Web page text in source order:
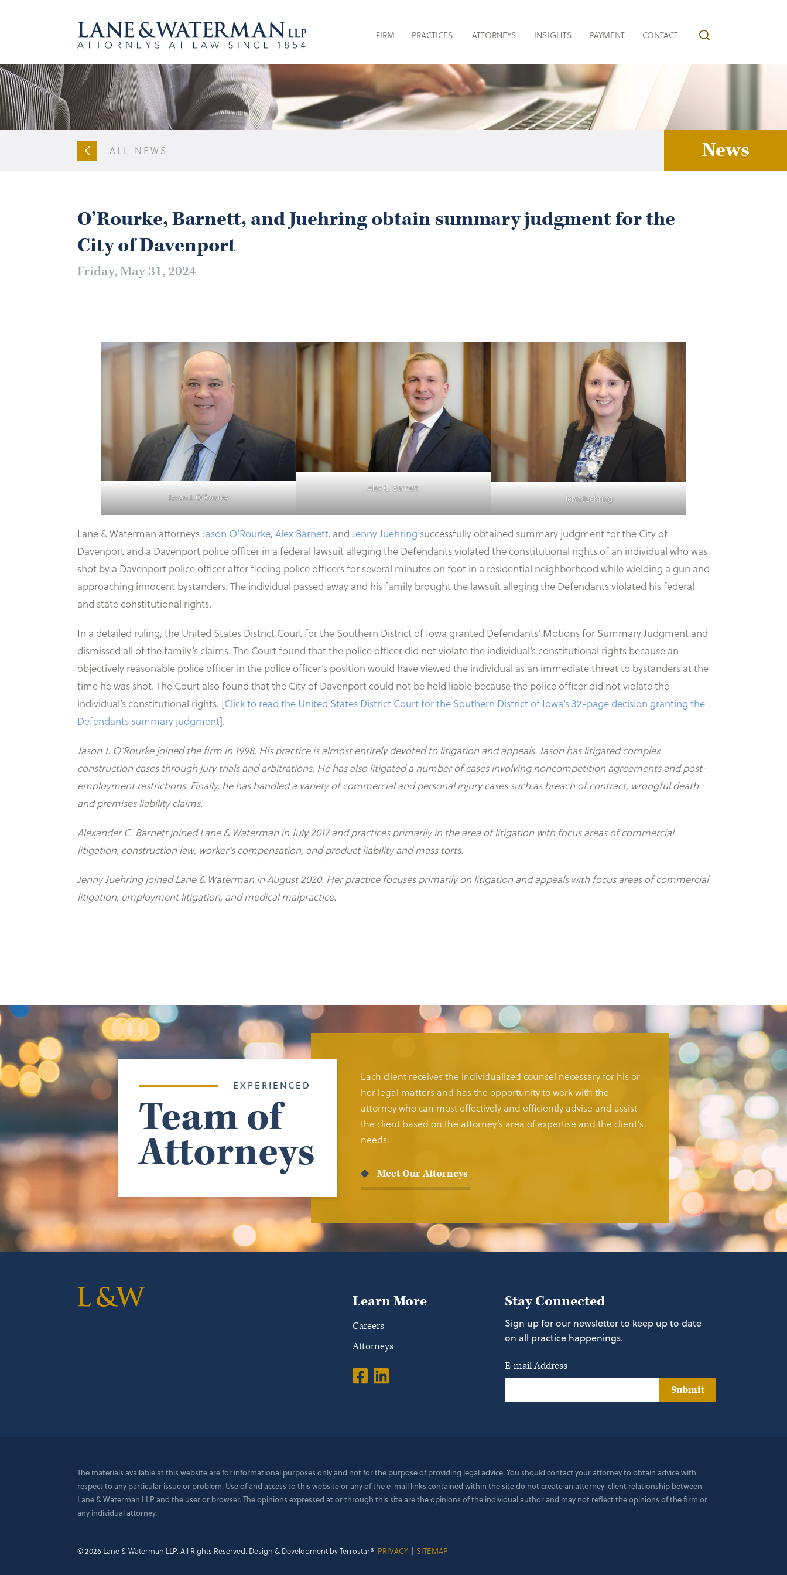
FIRM PRACTICES ATTORNEYS INSIGHTS PAYMENT CONTACT
ALL NEWS News
O’Rourke, Barnett, and Juehring obtain summary judgment for the
City of Davenport
Friday, May 31, 2024
Jason J. O’Rourke
Alex C. Barnett
Jenn Juehring
Lane & Waterman attorneysJason O’Rourke, Alex Barnett, and Jenny Juehring successfully obtained summary judgment for the City of
Davenport and a Davenport police officer in a federal lawsuit alleging the Defendants violated the constitutional rights of an individual who was
shot by a Davenport police officer after fleeing police officers for several minutes on foot in a residential neighborhood while wielding a gun and
approaching innocent bystanders. The individual passed away and his family brought the lawsuit alleging the Defendants violated his federal
and state constitutional rights.
In a detailed ruling, the United States District Court for the Southern District of Iowa granted Defendants’ Motions for Summary Judgment and
dismissed all of the family’s claims. The Court found that the police officer did not violate the individual’s constitutional rights because an
objectively reasonable police officer in the police officer’s position would have viewed the individual as an immediate threat to bystanders at the
time he was shot. The Court also found that the City of Davenport could not be held liable because the police officer did not violate the
individual’s constitutional rights. [Click to read the United States District Court for the Southern District of Iowa’s 32-page decision granting the
Defendants summary judgment].
Jason J. O’Rourke joined the firm in 1998. His practice is almost entirely devoted to litigation and appeals. Jason has litigated complex
construction cases through jury trials and arbitrations. He has also litigated a number of cases involving noncompetition agreements and post-
employment restrictions. Finally, he has handled a variety of commercial and personal injury cases such as breach of contract, wrongful death
and premises liability claims.
Alexander C. Barnett joined Lane & Waterman in July 2017 and practices primarily in the area of litigation with focus areas of commercial
litigation, construction law, worker’s compensation, and product liability and mass torts.
Jenny Juehring joined Lane & Waterman in August 2020. Her practice focuses primarily on litigation and appeals with focus areas of commercial
litigation, employment litigation, and medical malpractice.
EXPERIENCED
Team of
Attorneys
Each client receives the individualized counsel necessary for his or
her legal matters and has the opportunity to work with the
attorney who can most effectively and efficiently advise and assist
the client based on the attorney’s area of expertise and the client’s
needs.
Meet Our Attorneys
Learn More
Careers
Attorneys
Stay Connected
Sign up for our newsletter to keep up to date
on all practice happenings.
E-mail Address
Submit
The materials available at this website are for informational purposes only and not for the purpose of providing legal advice. You should contact your attorney to obtain advice with
respect to any particular issue or problem. Use of and access to this website or any of the e-mail links contained within the site do not create an attorney-client relationship between
Lane & Waterman LLP and the user or browser. The opinions expressed at or through this site are the opinions of the individual author and may not reflect the opinions of the firm or
any individual attorney.
© 2026 Lane & Waterman LLP.All Rights Reserved. Design & Development by Terrostar® PRIVACY | SITEMAP